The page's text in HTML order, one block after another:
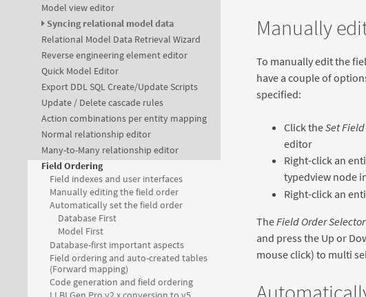
Model view editor
Syncing relational model data
Relational Model Data Retrieval Wizard
Reverse engineering element editor
Quick Model Editor
Export DDL SQL Create/Update Scripts
Update / Delete cascade rules
Action combinations per entity mapping
Normal relationship editor
Many-to-Many relationship editor
Field Ordering
Field indexes and user interfaces
Manually editing the field order
Automatically set the field order
Database First
Model First
Database-first important aspects
Field ordering and auto-created tables
(Forward mapping)
Code generation and field ordering
Manually
To manually edit the
have a couple of
specified:
Click theSet
editor
Right-click an
typedview node
Right-click an
The Field Order Selector
and press the Up or
mouse click) to multi